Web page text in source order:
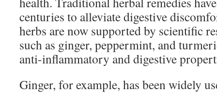
centuries to alleviate digestive
herbs are now supported by scientific
such as ginger, peppermint, and
anti-inflammatory and digestive
Ginger, for example, has been widely